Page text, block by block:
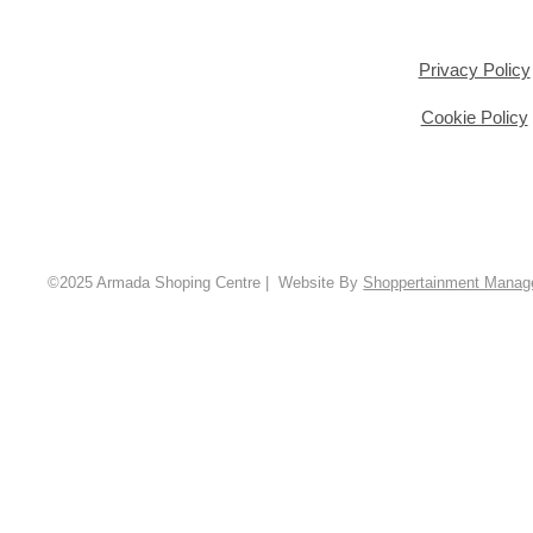
Privacy Policy
Cookie Policy
©2025 Armada Shoping Centre | Website By Shoppertainment